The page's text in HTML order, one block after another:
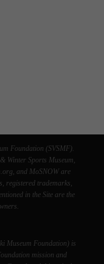
Foundation (SVSMF).
Winter Sports Museum,
and MoSNOW are
registered trademarks,
in the Site are the
Museum Foundation) is
mission and